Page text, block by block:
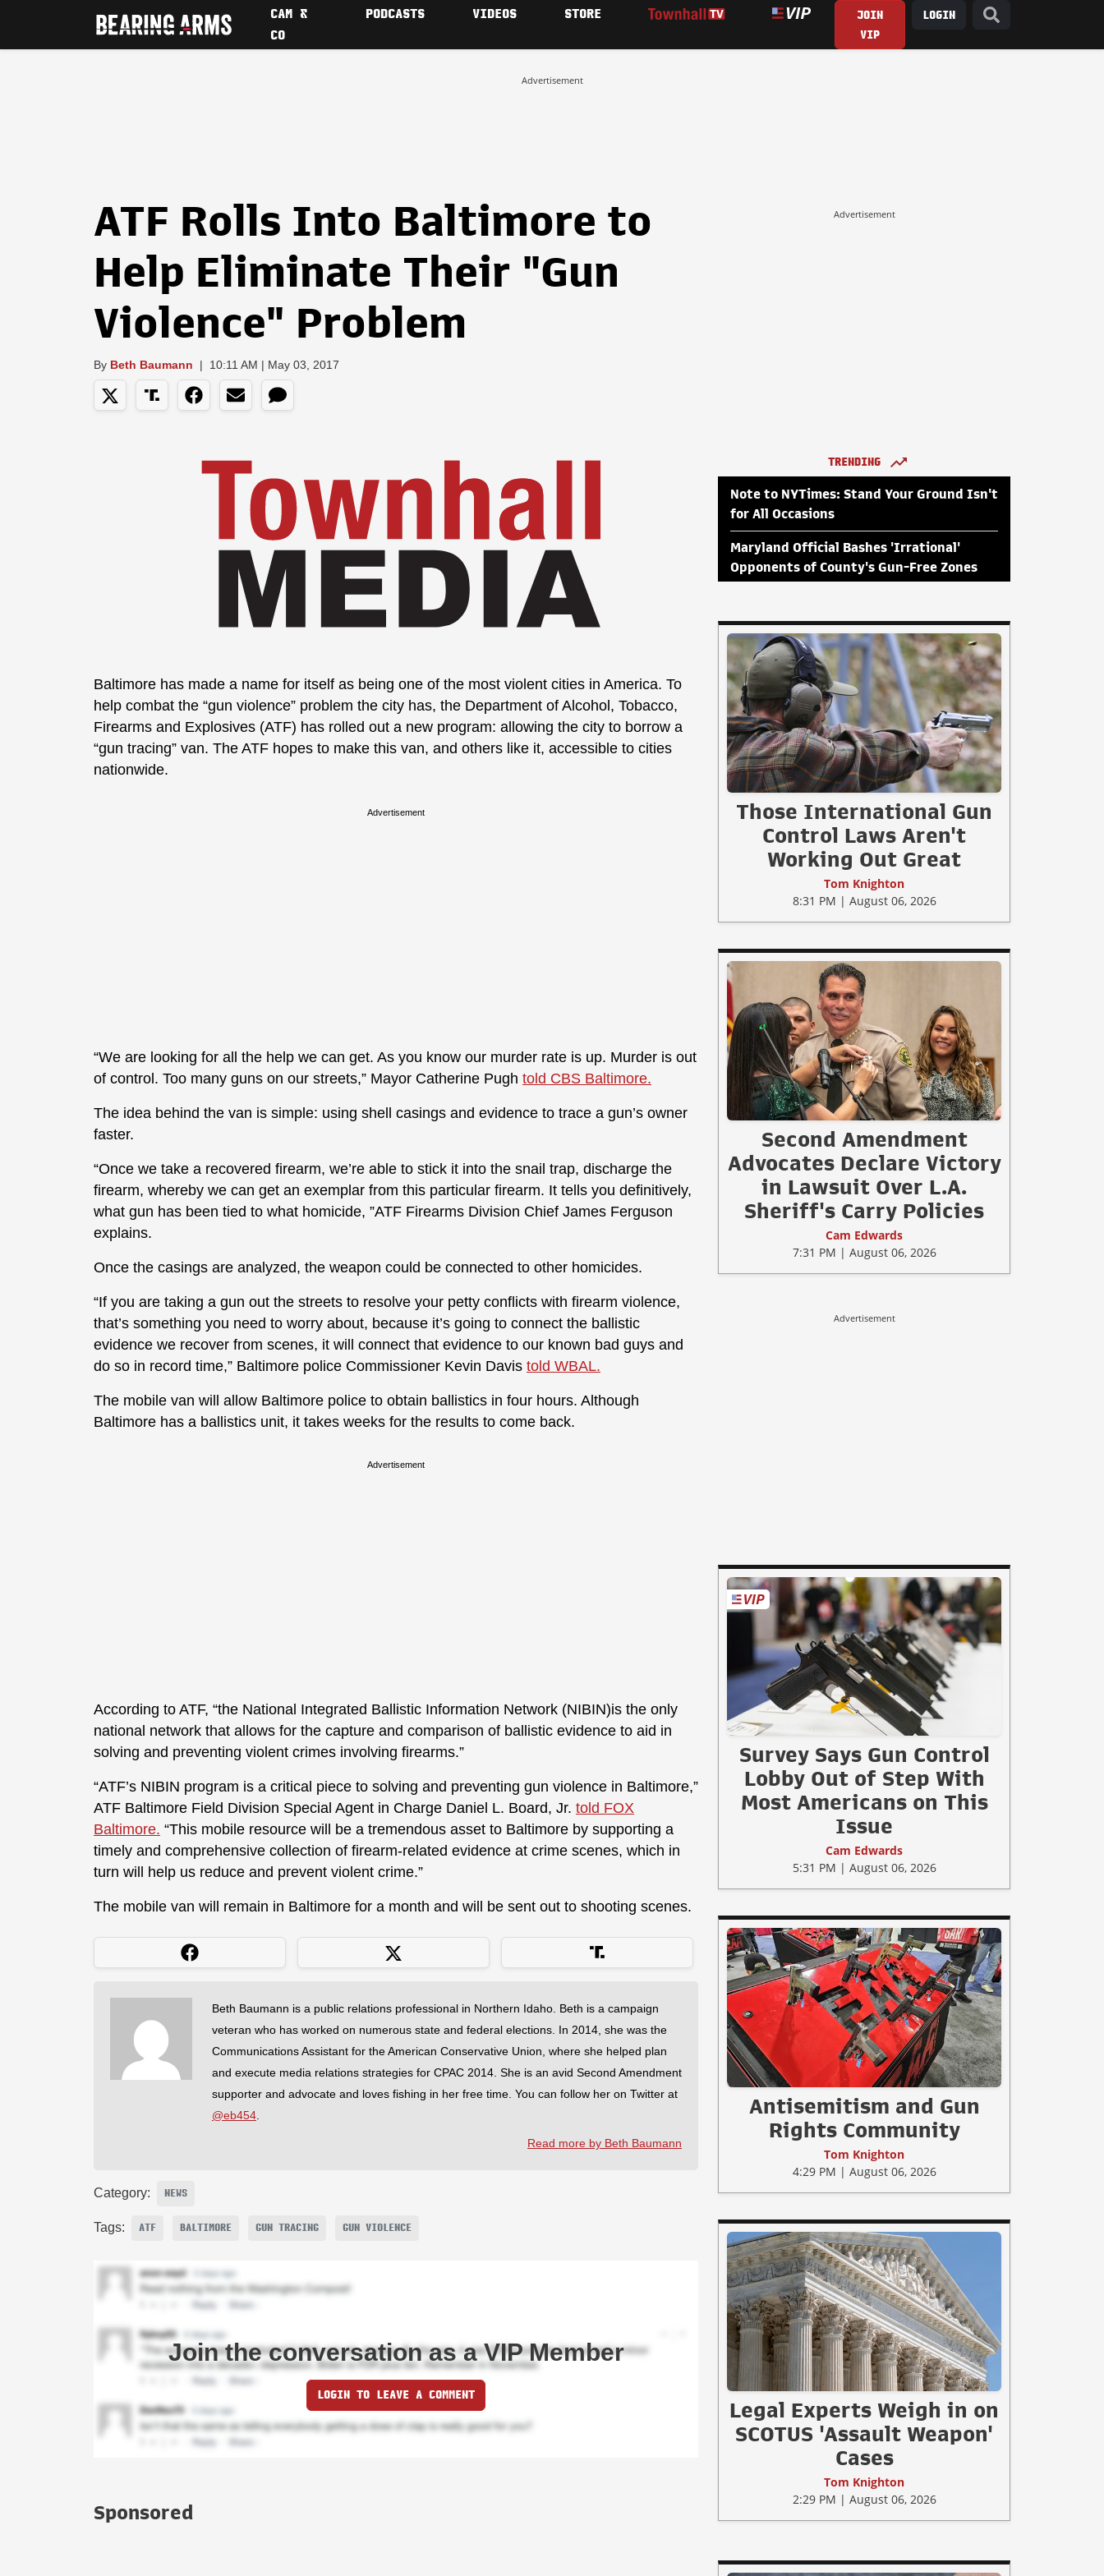
CAM &
CO
PODCASTS VIDEOS STORE
JOIN
VIP
LOGIN
Advertisement
ATF Rolls Into Baltimore to
Help Eliminate Their "Gun
Violence" Problem
By Beth Baumann | 10:11 AM | May 03, 2017
Baltimore has made a name for itself as being one of the most violent cities in America. To
help combat the “gun violence” problem the city has, the Department of Alcohol, Tobacco,
Firearms and Explosives (ATF) has rolled out a new program: allowing the city to borrow a
“gun tracing” van. The ATF hopes to make this van, and others like it, accessible to cities
nationwide.
Advertisement
“We are looking for all the help we can get. As you know our murder rate is up. Murder is out
of control. Too many guns on our streets,” Mayor Catherine Pugh told CBS Baltimore.
The idea behind the van is simple: using shell casings and evidence to trace a gun’s owner
faster.
“Once we take a recovered firearm, we’re able to stick it into the snail trap, discharge the
firearm, whereby we can get an exemplar from this particular firearm. It tells you definitively,
what gun has been tied to what homicide, ”ATF Firearms Division Chief James Ferguson
explains.
Once the casings are analyzed, the weapon could be connected to other homicides.
“If you are taking a gun out the streets to resolve your petty conflicts with firearm violence,
that’s something you need to worry about, because it’s going to connect the ballistic
evidence we recover from scenes, it will connect that evidence to our known bad guys and
do so in record time,” Baltimore police Commissioner Kevin Davis told WBAL.
The mobile van will allow Baltimore police to obtain ballistics in four hours. Although
Baltimore has a ballistics unit, it takes weeks for the results to come back.
Advertisement
According to ATF, “the National Integrated Ballistic Information Network (NIBIN)is the only
national network that allows for the capture and comparison of ballistic evidence to aid in
solving and preventing violent crimes involving firearms.”
“ATF’s NIBIN program is a critical piece to solving and preventing gun violence in Baltimore,”
ATF Baltimore Field Division Special Agent in Charge Daniel L. Board, Jr. told FOX
Baltimore. “This mobile resource will be a tremendous asset to Baltimore by supporting a
timely and comprehensive collection of firearm-related evidence at crime scenes, which in
turn will help us reduce and prevent violent crime.”
The mobile van will remain in Baltimore for a month and will be sent out to shooting scenes.
Beth Baumann is a public relations professional in Northern Idaho. Beth is a campaign
veteran who has worked on numerous state and federal elections. In 2014, she was the
Communications Assistant for the American Conservative Union, where she helped plan
and execute media relations strategies for CPAC 2014. She is an avid Second Amendment
supporter and advocate and loves fishing in her free time. You can follow her on Twitter at
@eb454
Read more by Beth Baumann
Category: NEWS
Tags: ATF BALTIMORE GUN TRACING GUN VIOLENCE
Join the conversation as a VIP Member
LOGIN TO LEAVE A COMMENT
Sponsored
Advertisement
TRENDING
Note to NYTimes: Stand Your Ground Isn't
for All Occasions
Maryland Official Bashes 'Irrational'
Opponents of County's Gun-Free Zones
Those International Gun
Control Laws Aren't
Working Out Great
Tom Knighton
8:31 PM | August 06, 2026
Second Amendment
Advocates Declare Victory
in Lawsuit Over L.A.
Sheriff's Carry Policies
Cam Edwards
7:31 PM | August 06, 2026
Advertisement
Survey Says Gun Control
Lobby Out of Step With
Most Americans on This
Issue
Cam Edwards
5:31 PM | August 06, 2026
Antisemitism and Gun
Rights Community
Tom Knighton
4:29 PM | August 06, 2026
Legal Experts Weigh in on
SCOTUS 'Assault Weapon'
Cases
Tom Knighton
2:29 PM | August 06, 2026